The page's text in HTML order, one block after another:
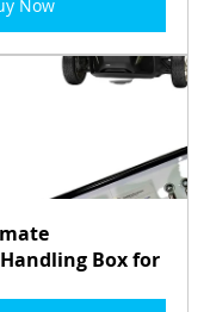
Now
Box for